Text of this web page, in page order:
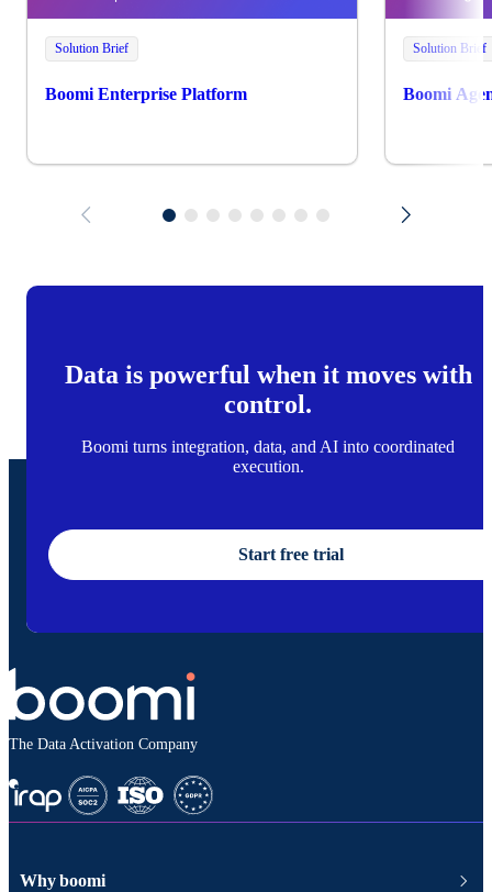
Solution Brief
Boomi Enterprise Platform
Solution Brief
Boomi
Data is powerful when it moves with
control.
Boomi turns integration, data, and AI into coordinated
execution.
Start free trial
The Data Activation Company
Why boomi